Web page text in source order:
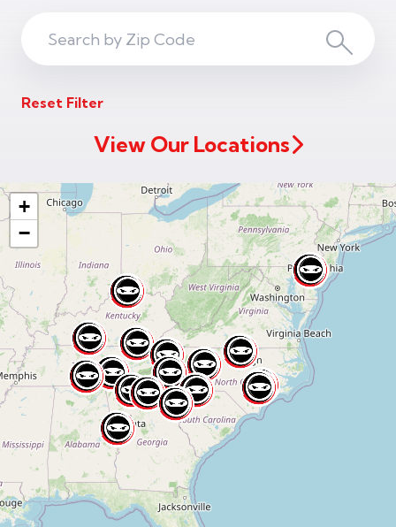
Code
Search
Reset Filter
View Our Locations
+
−